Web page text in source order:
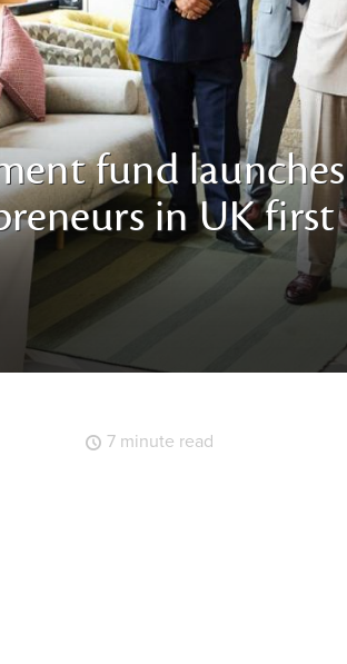
fund launches
in UK first
7 minute read